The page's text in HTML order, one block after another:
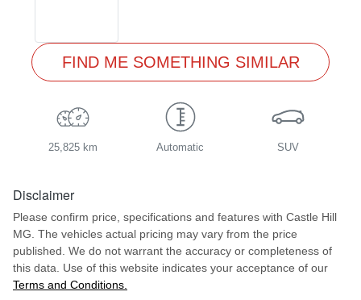
FIND ME SOMETHING SIMILAR
25,825 km Automatic SUV
Disclaimer
Please confirm price, specifications and features with Castle Hill
MG . The vehicles actual pricing may vary from the price
published. We do not warrant the accuracy or completeness of
this data. Use of this website indicates your acceptance of our
Terms and Conditions.